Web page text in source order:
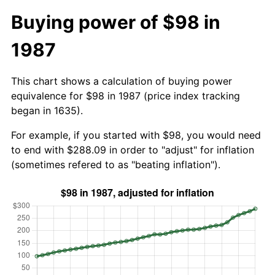
Buying power of $98 in
1987
This chart shows a calculation of buying power
equivalence for $98 in 1987 (price index tracking
began in 1635).
For example, if you started with $98, you would need
to end with $288.09 in order to "adjust" for inflation
(sometimes refered to as "beating inflation").